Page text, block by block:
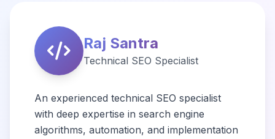
Raj Santra
Technical SEO Specialist
An experienced technical SEO specialist
with deep expertise in search engine
algorithms, automation, and implementation